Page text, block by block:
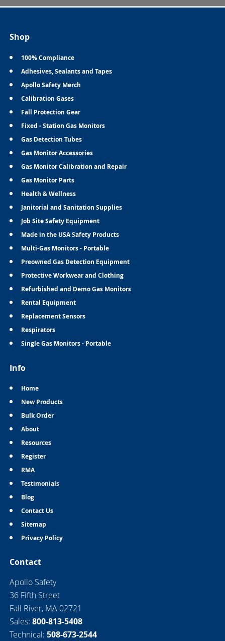
Shop
100% Compliance
Adhesives, Sealants and Tapes
Apollo Safety Merch
Calibration Gases
Fall Protection Gear
Fixed - Station Gas Monitors
Gas Detection Tubes
Gas Monitor Accessories
Gas Monitor Calibration and Repair
Gas Monitor Parts
Health & Wellness
Janitorial and Sanitation Supplies
Job Site Safety Equipment
Made in the USA Safety Products
Multi-Gas Monitors - Portable
Preowned Gas Detection Equipment
Protective Workwear and Clothing
Refurbished and Demo Gas Monitors
Rental Equipment
Replacement Sensors
Respirators
Single Gas Monitors - Portable
Info
Home
New Products
Bulk Order
About
Resources
Register
RMA
Testimonials
Blog
Contact Us
Sitemap
Privacy Policy
Contact
Apollo Safety
36 Fifth Street
Fall River, MA 02721
Sales: 800-813-5408
Technical: 508-673-2544